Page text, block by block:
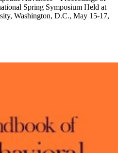
Spring Symposium Held at
Washington, D.C., May 15-17,